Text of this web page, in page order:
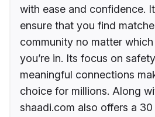
with ease and confidence.
ensure that you find
community no matter
you’re in. Its focus on
meaningful connections
choice for millions. Along
shaadi.com also offers a